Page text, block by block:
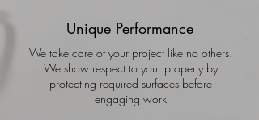
Unique Performance
We take care of your project like no others.
We show respect to your property by
protecting required surfaces before
engaging work